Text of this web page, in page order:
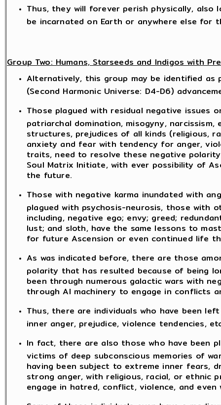
Thus, they will forever perish physically,
be incarnated on Earth or anywhere else for
Group Two: Humans, Starseeds and Indigos with
Alternatively, this group may be identified
(Second Harmonic Universe: D4-D6)
Those plagued with residual negative issues
patriarchal domination, misogyny,
structures, prejudices of all kinds (religious,
anxiety and fear with tendency for anger,
traits, need to resolve these negative
Soul Matrix Initiate, with ever possibility of
the future.
Those with negative karma inundated with
plagued with psychosis-neurosis, those with
including, negative ego; envy; greed;
lust; and sloth, have the same lessons to
for future Ascension or even continued life
As was indicated before, there are those
polarity that has resulted because of being
been through numerous galactic wars with
through AI machinery to engage in conflicts
Thus, there are individuals who have been
inner anger, prejudice, violence tendencies,
In fact, there are also those who have been
victims of deep subconscious memories of
having been subject to extreme inner fears,
strong anger, with religious, racial, or ethnic
engage in hatred, conflict, violence, and even